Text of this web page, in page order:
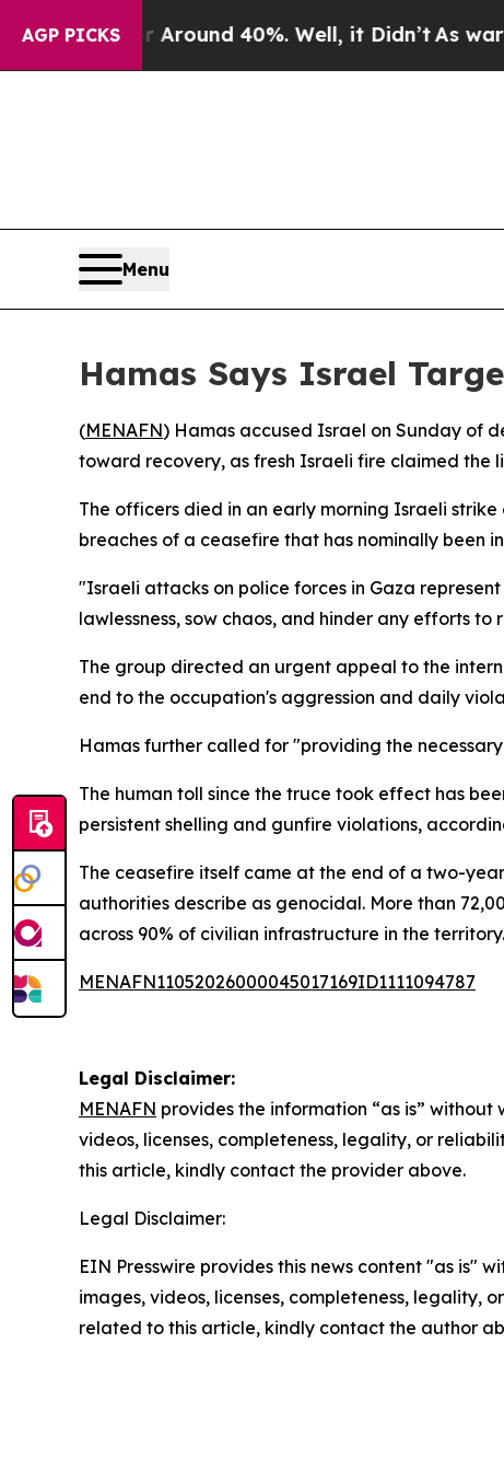
AGP PICKS
a Floor Around 40%. Well, it Didn’tAs war
Menu
Hamas Says Israel
(MENAFN) Hamas accused Israel on Sunday of
toward recovery, as fresh Israeli fire claimed the
The officers died in an early morning Israeli
breaches of a ceasefire that has nominally been
"Israeli attacks on police forces in Gaza
lawlessness, sow chaos, and hinder any efforts
The group directed an urgent appeal to the
end to the occupation's aggression and daily
Hamas further called for "providing the
The human toll since the truce took effect has
persistent shelling and gunfire violations,
The ceasefire itself came at the end of a two-
authorities describe as genocidal. More than
across 90% of civilian infrastructure in the territory.
MENAFN11052026000045017169ID1111094787
Legal Disclaimer:
MENAFN provides the information “as is”
videos, licenses, completeness, legality, or
this article, kindly contact the provider above.
Legal Disclaimer:
EIN Presswire provides this news content "as is"
images, videos, licenses, completeness, legality,
related to this article, kindly contact the author